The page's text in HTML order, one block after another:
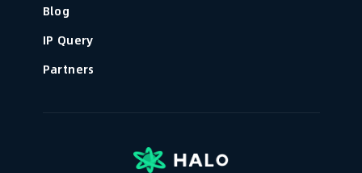
Blog
IP Query
Partners